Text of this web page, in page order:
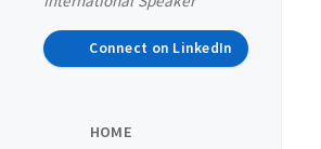
Connect on LinkedIn
HOME